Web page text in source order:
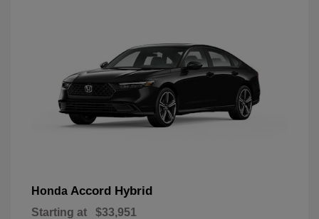
Honda Accord Hybrid
Starting at $33,951